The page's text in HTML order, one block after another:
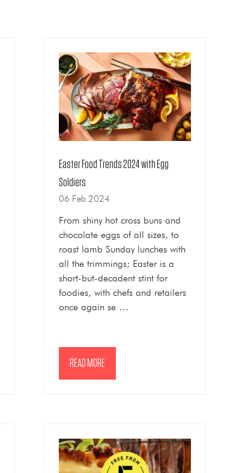
Easter Food Trends 2024 with Egg
Soldiers
06 Feb 2024
From shiny hot cross buns and
chocolate eggs of all sizes, to
roast lamb Sunday lunches with
all the trimmings; Easter is a
short-but-decadent stint for
foodies, with chefs and retailers
once again se …
READ MORE
TAB)